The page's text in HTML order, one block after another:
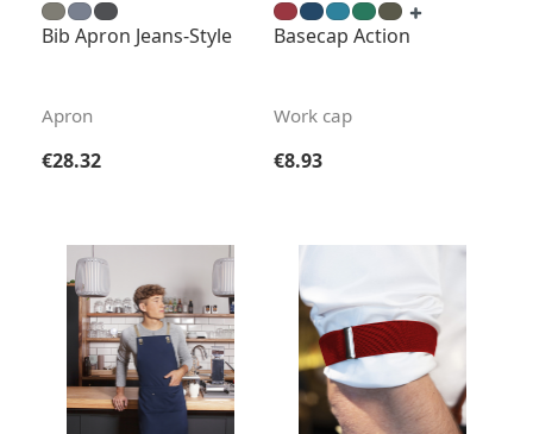
Bib Apron Jeans-Style
Apron
Regular price:
€28.32
Basecap Action
Work cap
Regular price:
€8.93